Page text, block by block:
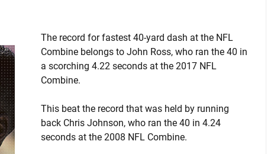
The record for fastest 40-yard dash at the NFL
Combine belongs to John Ross, who ran the 40 in
a scorching 4.22 seconds at the 2017 NFL
Combine.
This beat the record that was held by running
back Chris Johnson, who ran the 40 in 4.24
seconds at the 2008 NFL Combine.